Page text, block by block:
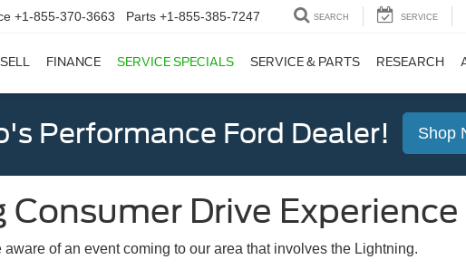
+1-855-370-3663 Parts +1-855-385-7247 SEARCH SERVICE
FINANCE SERVICE SPECIALS SERVICE & PARTS RESEARCH
Performance Ford Dealer! Shop
Drive Experience
of an event coming to our area that involves the Lightning.